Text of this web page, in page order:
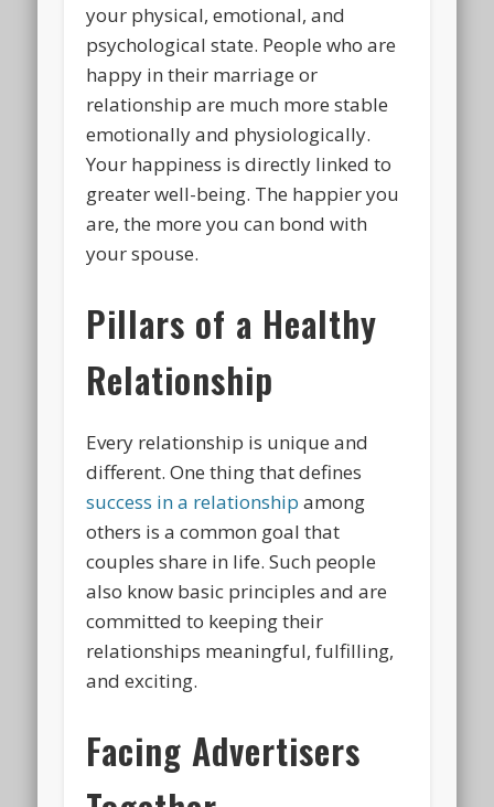
your physical, emotional, and
psychological state. People who are
happy in their marriage or
relationship are much more stable
emotionally and physiologically.
Your happiness is directly linked to
greater well-being. The happier you
are, the more you can bond with
your spouse.
Pillars of a Healthy
Relationship
Every relationship is unique and
different. One thing that defines
success in a relationship among
others is a common goal that
couples share in life. Such people
also know basic principles and are
committed to keeping their
relationships meaningful, fulfilling,
and exciting.
Facing Advertisers